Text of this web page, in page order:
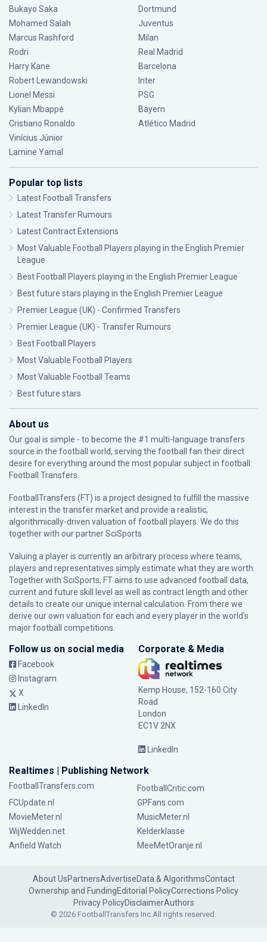
Bukayo Saka
Mohamed Salah
Marcus Rashford
Rodri
Harry Kane
Robert Lewandowski
Lionel Messi
Kylian Mbappé
Cristiano Ronaldo
Vinícius Júnior
Lamine Yamal
Dortmund
Juventus
Milan
Real Madrid
Barcelona
Inter
PSG
Bayern
Atlético Madrid
Popular top lists
Latest Football Transfers
Latest Transfer Rumours
Latest Contract Extensions
Most Valuable Football Players playing in the English Premier
League
Best Football Players playing in the English Premier League
Best future stars playing in the English Premier League
Premier League (UK) - Confirmed Transfers
Premier League (UK) - Transfer Rumours
Best Football Players
Most Valuable Football Players
Most Valuable Football Teams
Best future stars
About us
Our goal is simple - to become the #1 multi-language transfers
source in the football world, serving the football fan their direct
desire for everything around the most popular subject in football:
Football Transfers.
FootballTransfers (FT) is a project designed to fulfill the massive
interest in the transfer market and provide a realistic,
algorithmically-driven valuation of football players. We do this
together with our partnerSciSports
Valuing a player is currently an arbitrary process where teams,
players and representatives simply estimate what they are worth.
Together with SciSports, FT aims to use advanced football data,
current and future skill level as well as contract length and other
details to create our unique internal calculation. From there we
derive our own valuation for each and every player in the world’s
major football competitions.
Follow us on social media
Facebook
Instagram
X
LinkedIn
Corporate & Media
Kemp House, 152-160 City
Road
London
EC1V 2NX
LinkedIn
Realtimes | Publishing Network
FootballTransfers.com
FootballCritic.com
FCUpdate.nl
GPFans.com
MovieMeter.nl
MusicMeter.nl
WijWedden.net
Kelderklasse
Anfield Watch
MeeMetOranje.nl
About UsPartnersAdvertiseData & AlgorithmsContact
Ownership and FundingEditorial PolicyCorrections Policy
Privacy PolicyDisclaimerAuthors
© 2026 FootballTransfers Inc.All rights reserved.